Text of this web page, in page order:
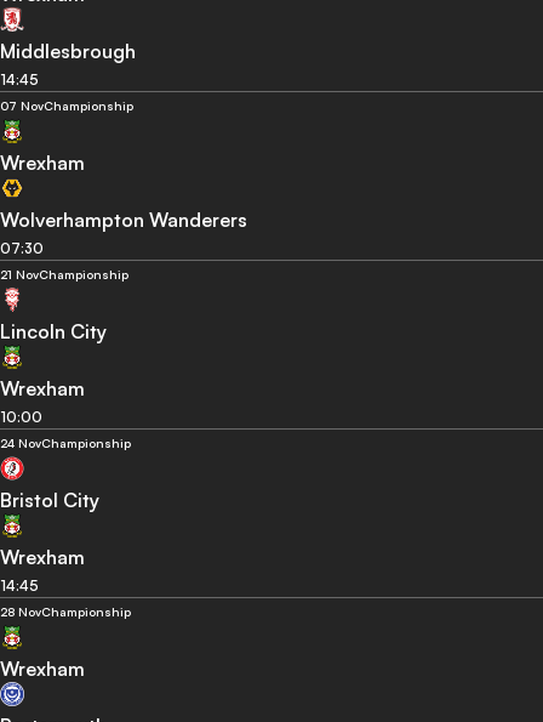
Middlesbrough
14:45
07 NovChampionship
Wrexham
Wolverhampton Wanderers
07:30
21 NovChampionship
Lincoln City
Wrexham
10:00
24 NovChampionship
Bristol City
Wrexham
14:45
28 NovChampionship
Wrexham